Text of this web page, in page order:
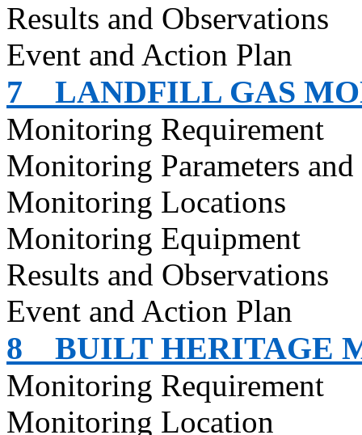
Results and Observations
Event and Action Plan
7 LANDFILL GAS
Monitoring Requirement
Monitoring Parameters
Monitoring Locations
Monitoring Equipment
Results and Observations
Event and Action Plan
8 BUILT HERITAGE
Monitoring Requirement
Monitoring Location